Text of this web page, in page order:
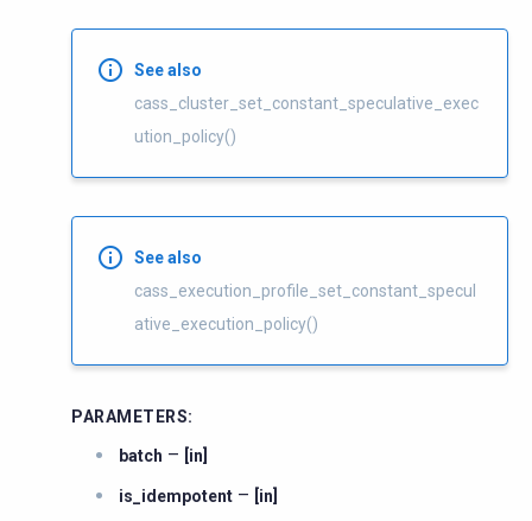
See also
cass_cluster_set_constant_speculative_exec
ution_policy()
See also
cass_execution_profile_set_constant_specul
ative_execution_policy()
PARAMETERS:
batch – [in]
is_idempotent – [in]